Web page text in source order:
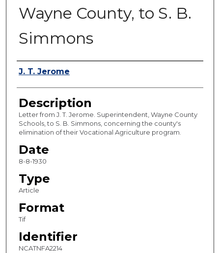
Wayne County, to S. B.
Simmons
Authors
J. T. Jerome
Description
Letter from J. T. Jerome. Superintendent, Wayne County
Schools, to S. B. Simmons, concerning the county's
elimination of their Vocational Agriculture program.
Date
8-8-1930
Type
Article
Format
Tif
Identifier
NCATNFA2214